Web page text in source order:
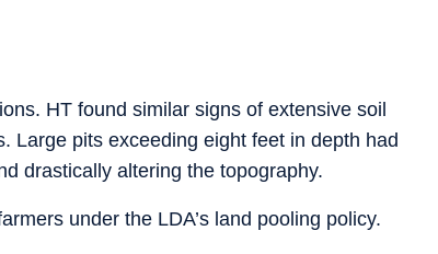
HT found similar signs of extensive soil
Large pits exceeding eight feet in depth had
drastically altering the topography.
under the LDA’s land pooling policy.